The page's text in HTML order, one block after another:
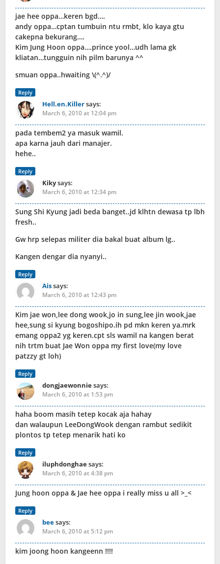
jae hee oppa…keren bgd….
andy oppa…cptan tumbuin ntu rmbt, klo kaya gtu
cakepna bekurang….
Kim Jung Hoon oppa….prince yool…udh lama gk
kliatan…tungguin nih pilm barunya ^^
smuan oppa..hwaiting \(^.^)/
Reply
Hell.en.Killersays:
March 6, 2010 at 12:04 pm
pada tembem2 ya masuk wamil.
apa karna jauh dari manajer.
hehe..
Reply
Kikysays:
March 6, 2010 at 12:34 pm
Sung Shi Kyung jadi beda banget..jd klhtn dewasa tp lbh
fresh..
Gw hrp selepas militer dia bakal buat album lg..
Kangen dengar dia nyanyi..
Reply
Aissays:
March 6, 2010 at 12:43 pm
Kim jae won,lee dong wook,jo in sung,lee jin wook,jae
hee,sung si kyung bogoshipo.ih pd mkn keren ya.mrk
emang oppa2 yg keren.cpt sls wamil na kangen berat
nih trtm buat Jae Won oppa my first love(my love
patzzy gt loh)
Reply
dongjaewonniesays:
March 6, 2010 at 1:53 pm
haha boom masih tetep kocak aja hahay
dan walaupun LeeDongWook dengan rambut sedikit
plontos tp tetep menarik hati ko
Reply
iluphdonghaesays:
March 6, 2010 at 4:38 pm
Jung hoon oppa & Jae hee oppa i really miss u all >_<
Reply
beesays:
March 6, 2010 at 5:12 pm
kim joong hoon kangeenn !!!!